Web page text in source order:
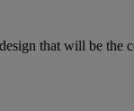
that will be the